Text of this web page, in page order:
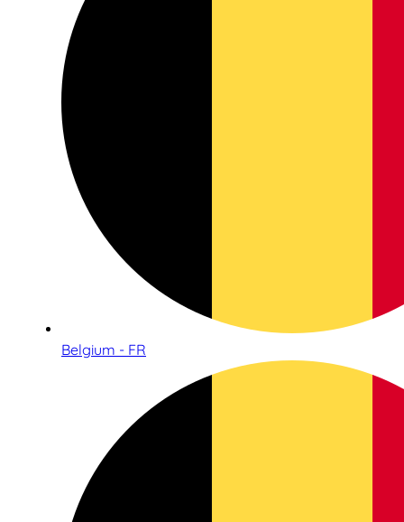
Belgium - FR